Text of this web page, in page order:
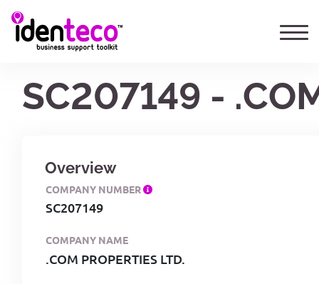
SC207149 -
Overview
COMPANY NUMBER
SC207149
COMPANY NAME
.COM PROPERTIES LTD.